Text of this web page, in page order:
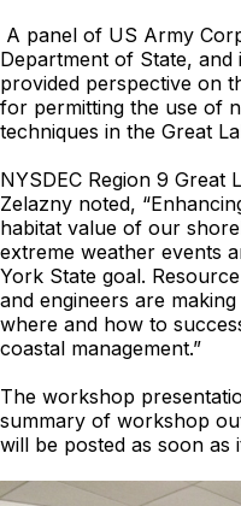
A panel of US Army
Department of State,
provided perspective on
for permitting the use of
techniques in the Great
NYSDEC Region 9 Great
Zelazny noted,
habitat value of our
extreme weather events
York State goal.
and engineers are
where and how to
coastal management.”
The workshop
summary of workshop
will be posted as soon as